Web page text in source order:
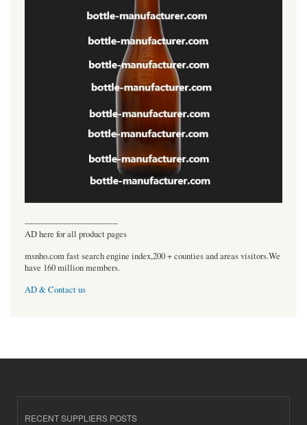
----------------------------------
AD here for all product pages
msnho.com fast search engine index,200 + counties and areas visitors.We
have 160 million members.
AD & Contact us
RECENT SUPPLIERS POSTS